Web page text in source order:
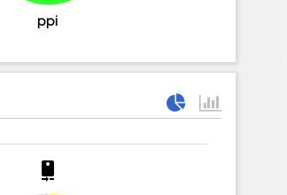
ppi
camera_rear